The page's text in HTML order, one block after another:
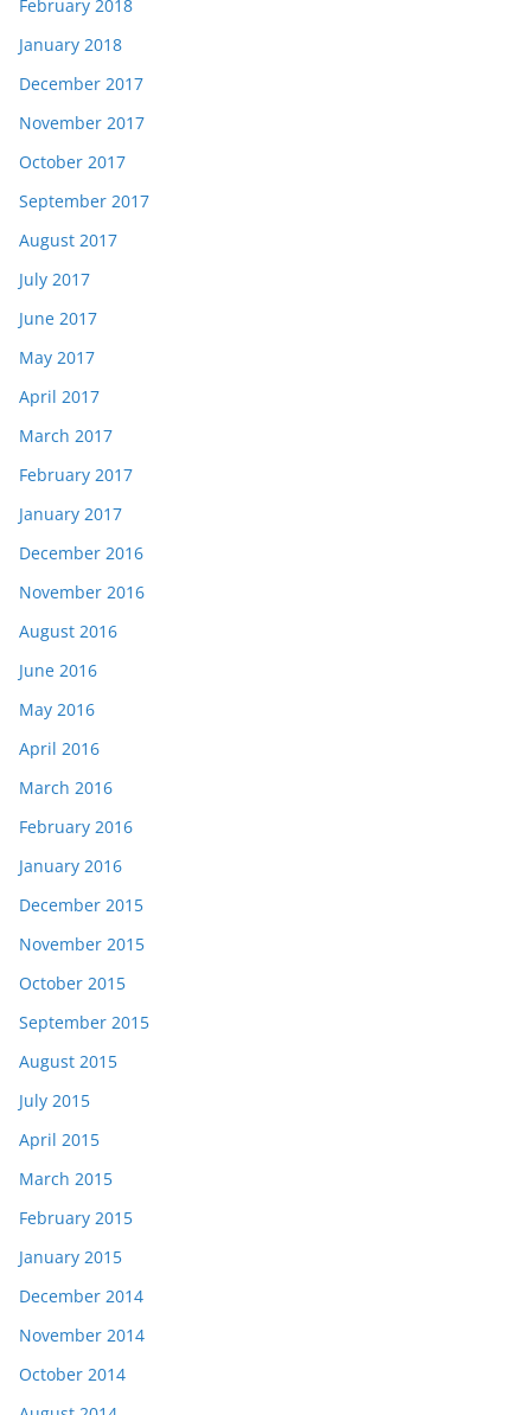
February 2018
January 2018
December 2017
November 2017
October 2017
September 2017
August 2017
July 2017
June 2017
May 2017
April 2017
March 2017
February 2017
January 2017
December 2016
November 2016
August 2016
June 2016
May 2016
April 2016
March 2016
February 2016
January 2016
December 2015
November 2015
October 2015
September 2015
August 2015
July 2015
April 2015
March 2015
February 2015
January 2015
December 2014
November 2014
October 2014